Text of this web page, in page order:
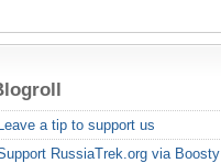
a tip to support us
RussiaTrek.org via Boosty